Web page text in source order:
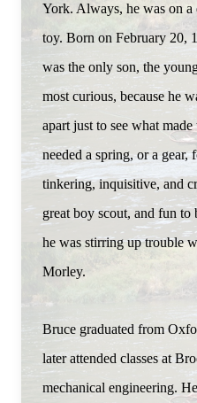
York. Always, he was on a
toy. Born on February 20,
was the only son, the
most curious, because he
apart just to see what
needed a spring, or a
tinkering, inquisitive, and
great boy scout, and fun
he was stirring up trouble
Morley.
Bruce graduated from
later attended classes at
mechanical engineering.